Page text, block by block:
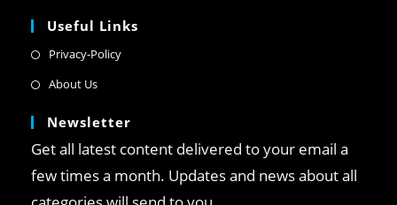
Useful Links
Privacy-Policy
About Us
Newsletter
Get all latest content delivered to your email a
few times a month. Updates and news about all